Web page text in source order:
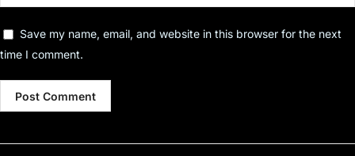
Save my name, email, and website in this browser for the next
time I comment.